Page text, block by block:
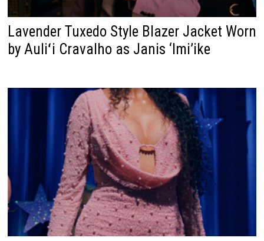
Lavender Tuxedo Style Blazer Jacket Worn
by Auliʻi Cravalho as Janis ‘Imi’ike